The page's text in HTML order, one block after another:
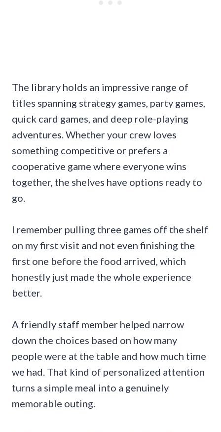
The library holds an impressive range of
titles spanning strategy games, party games,
quick card games, and deep role-playing
adventures. Whether your crew loves
something competitive or prefers a
cooperative game where everyone wins
together, the shelves have options ready to
go.
I remember pulling three games off the shelf
on my first visit and not even finishing the
first one before the food arrived, which
honestly just made the whole experience
better.
A friendly staff member helped narrow
down the choices based on how many
people were at the table and how much time
we had. That kind of personalized attention
turns a simple meal into a genuinely
memorable outing.